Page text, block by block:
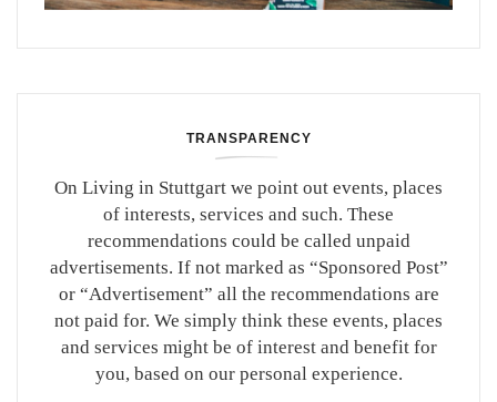
TRANSPARENCY
On Living in Stuttgart we point out events, places
of interests, services and such. These
recommendations could be called unpaid
advertisements. If not marked as “Sponsored Post”
or “Advertisement” all the recommendations are
not paid for. We simply think these events, places
and services might be of interest and benefit for
you, based on our personal experience.